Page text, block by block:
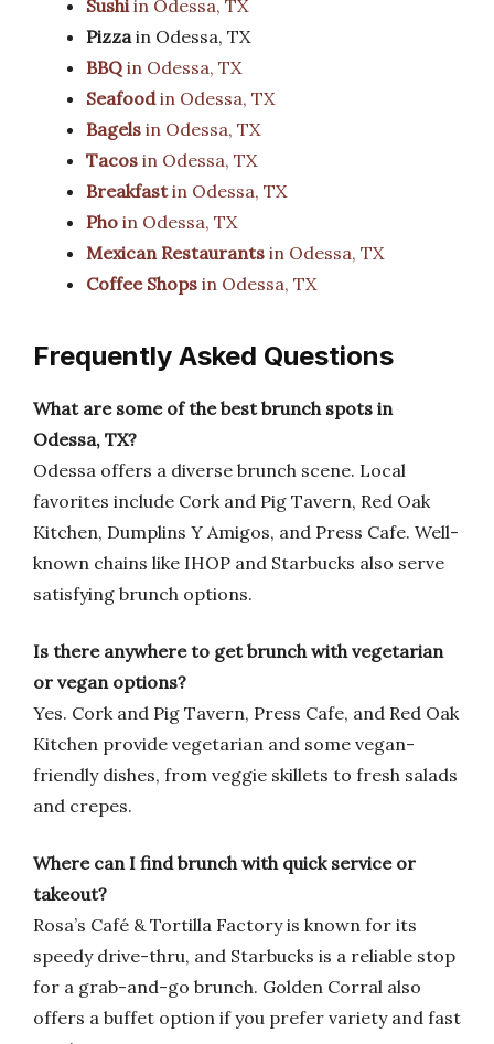
Sushiin Odessa, TX
Pizzain Odessa, TX
BBQ in Odessa, TX
Seafoodin Odessa, TX
Bagels in Odessa, TX
Tacos in Odessa, TX
Breakfastin Odessa, TX
Pho in Odessa, TX
Mexican Restaurants in Odessa, TX
Coffee Shops in Odessa, TX
Frequently Asked Questions
What are some of the best brunch spots in
Odessa, TX?
Odessa offers a diverse brunch scene. Local
favorites include Cork and Pig Tavern, Red Oak
Kitchen, Dumplins Y Amigos, and Press Cafe. Well-
known chains like IHOP and Starbucks also serve
satisfying brunch options.
Is there anywhere to get brunch with vegetarian
or vegan options?
Yes. Cork and Pig Tavern, Press Cafe, and Red Oak
Kitchen provide vegetarian and some vegan-
friendly dishes, from veggie skillets to fresh salads
and crepes.
Where can I find brunch with quick service or
takeout?
Rosa’s Café & Tortilla Factory is known for its
speedy drive-thru, and Starbucks is a reliable stop
for a grab-and-go brunch. Golden Corral also
offers a buffet option if you prefer variety and fast